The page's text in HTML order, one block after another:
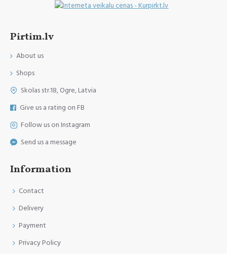
Pirtim.lv
About us
Shops
Skolas str.18, Ogre, Latvia
Give us a rating on FB
Follow us on Instagram
Send us a message
Information
Contact
Delivery
Payment
Privacy Policy